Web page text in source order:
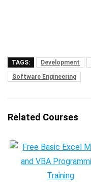
TAGS: Development
Software Engineering
Related Courses